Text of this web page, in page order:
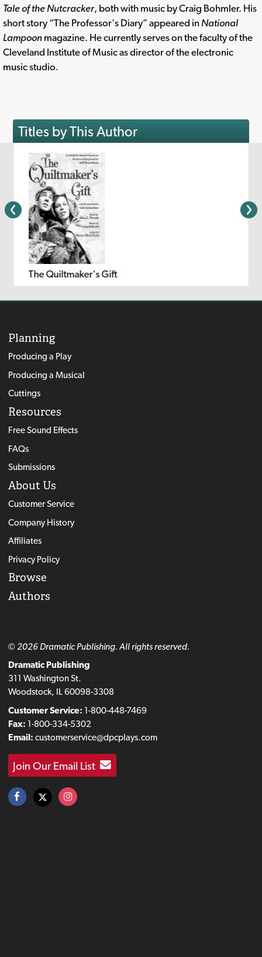
Tale of the Nutcracker, both with music by Craig Bohmler. His
short story “The Professor's Diary” appeared in National
Lampoon magazine. He currently serves on the faculty of the
Cleveland Institute of Music as director of the electronic
music studio.
Titles by This Author
The Quiltmaker's Gift
Planning
Producing a Play
Producing a Musical
Cuttings
Resources
Free Sound Effects
FAQs
Submissions
About Us
Customer Service
Company History
Affiliates
Privacy Policy
Browse
Authors
© 2026 Dramatic Publishing. All rights reserved.
Dramatic Publishing
311 Washington St.
Woodstock, IL 60098-3308
Customer Service: 1-800-448-7469
Fax: 1-800-334-5302
Email: customerservice@dpcplays.com
Join Our Email List